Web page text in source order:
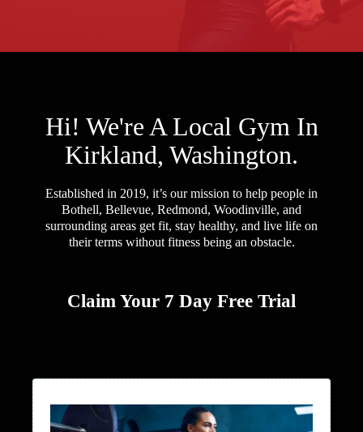
Hi! We're A Local Gym In
Kirkland, Washington.
Established in 2019, it’s our mission to help people in
Bothell, Bellevue, Redmond, Woodinville, and
surrounding areas get fit, stay healthy, and live life on
their terms without fitness being an obstacle.
Claim Your 7 Day Free Trial